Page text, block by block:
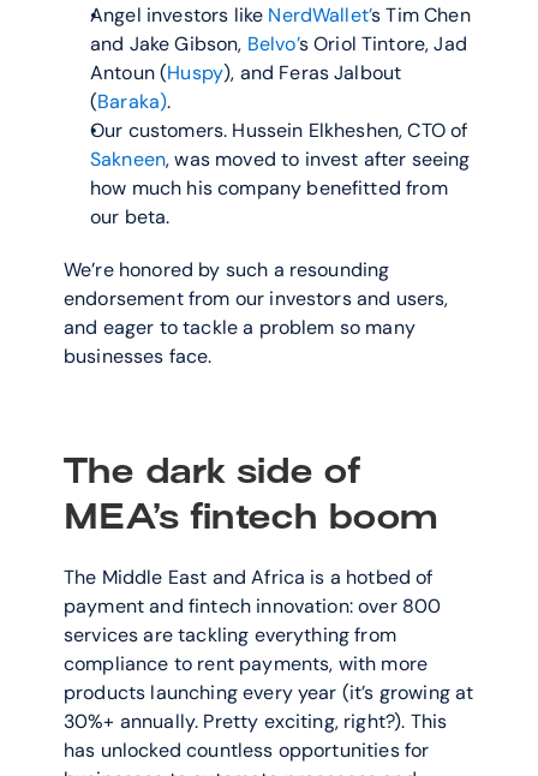
Angel investors like NerdWallet’s Tim Chen
and Jake Gibson, Belvo’s Oriol Tintore, Jad
Antoun (Huspy), and Feras Jalbout
(Baraka).
Sakneen, was moved to invest after seeing
how much his company benefitted from
our beta.
We’re honored by such a resounding
endorsement from our investors and users,
and eager to tackle a problem so many
businesses face.
The dark side of
MEA’s fintech boom
The Middle East and Africa is a hotbed of
payment and fintech innovation: over 800
services are tackling everything from
compliance to rent payments, with more
products launching every year (it’s growing at
30%+ annually. Pretty exciting, right?). This
has unlocked countless opportunities for